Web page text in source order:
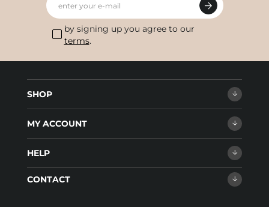
enter your e-mail
by signing up you agree to our
terms.
SHOP
MY ACCOUNT
HELP
CONTACT